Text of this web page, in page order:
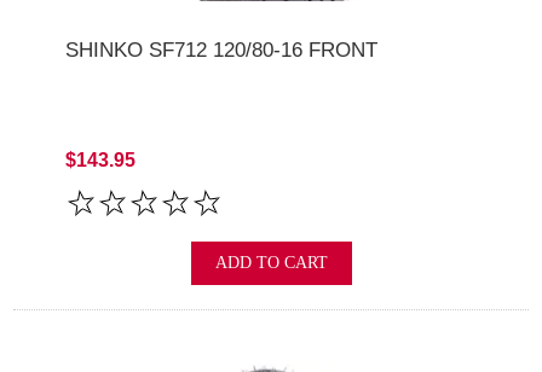
SHINKO SF712 120/80-16 FRONT
$143.95
ADD TO CART